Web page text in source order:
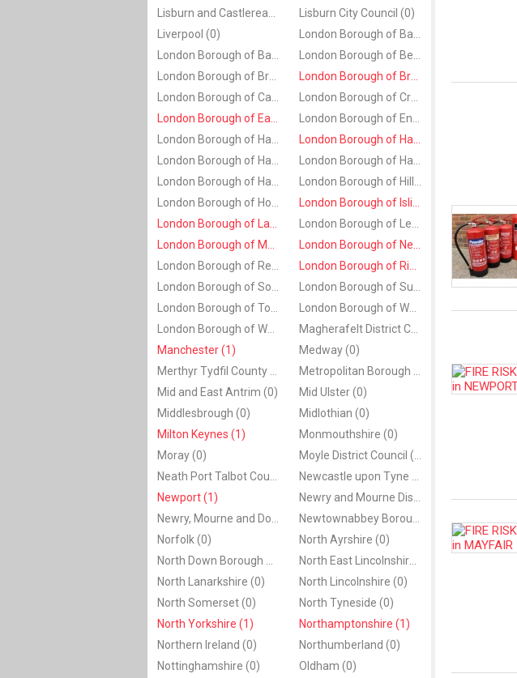
Lisburn City Council (0)
Liverpool (0)
Manchester (1)
Medway (0)
Mid and East Antrim (0)
Mid Ulster (0)
Middlesbrough (0)
Midlothian (0)
Milton Keynes (1)
Monmouthshire (0)
Moray (0)
Newport (1)
Norfolk (0)
North Ayrshire (0)
North Lanarkshire (0)
North Lincolnshire (0)
North Somerset (0)
North Tyneside (0)
North Yorkshire (1)
Northamptonshire (1)
Northern Ireland (0)
Northumberland (0)
Nottinghamshire (0)
Oldham (0)